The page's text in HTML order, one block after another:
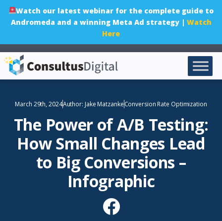
Watch our latest webinar for the complete guide to
Andromeda and a winning Meta Ad strategy | Watch
Here
March 29th, 2024Author: Jake MatzankeConversion Rate Optimization
The Power of A/B Testing:
How Small Changes Lead
to Big Conversions –
Infographic